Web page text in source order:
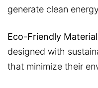
generate clean
Eco-Friendly
designed with
that minimize their